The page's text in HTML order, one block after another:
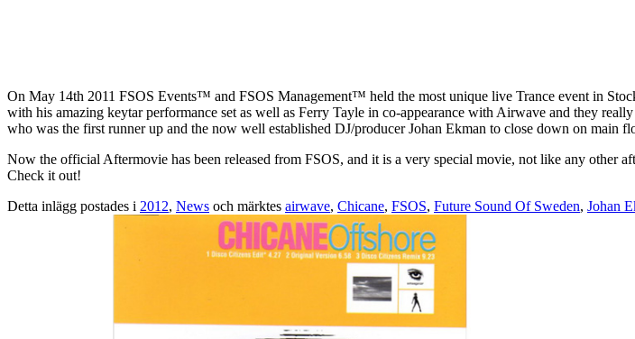
On May 14th 2011 FSOS Events™ and FSOS Management™ held the most unique live Trance event in
with his amazing keytar performance set as well as Ferry Tayle in co-appearance with Airwave and they
who was the first runner up and the now well established DJ/producer Johan Ekman to close down on main
Now the official Aftermovie has been released from FSOS, and it is a very special movie, not like any other
Check it out!
Detta inlägg postades i 2012, News och märktes airwave, Chicane, FSOS, Future Sound Of Sweden, Johan